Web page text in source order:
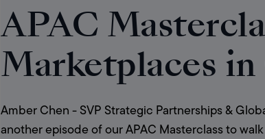
APAC
Marketplaces
Amber Chen - SVP Strategic Partnerships &
another episode of our APAC Masterclass to